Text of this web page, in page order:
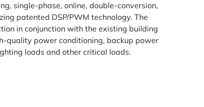
single-phase, online, double-conversion,
patented DSP/PWM technology. The
in conjunction with the existing building
quality power conditioning, backup power
loads and other critical loads.